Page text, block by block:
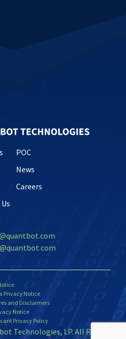
POC
News
Careers
Technologies, LP. All Rights
Privacy Notice
and Disclaimers
Notice
Privacy Policy